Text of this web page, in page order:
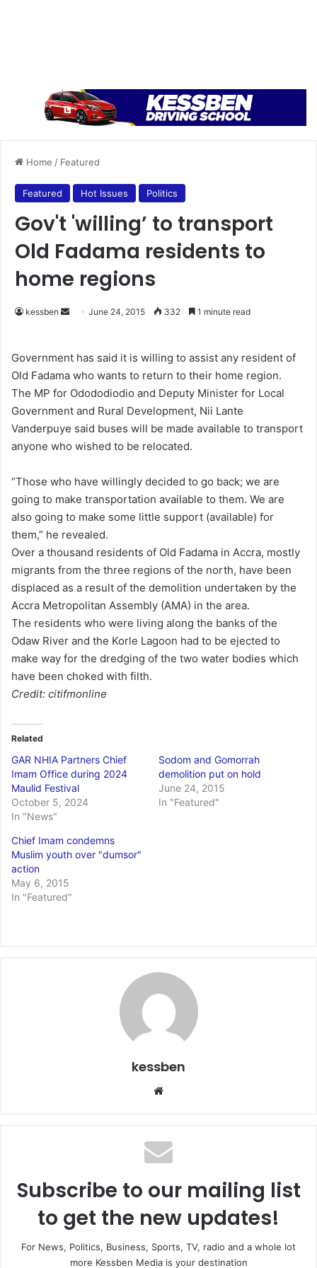
Home / Featured
Featured Hot Issues Politics
Gov't 'willing’ to transport
Old Fadama residents to
home regions
kessben
d
a
n
e
m
a
l
June 24, 2015 332 1 minute read
Government has said it is willing to assist any resident of
Old Fadama who wants to return to their home region.
The MP for Odododiodio and Deputy Minister for Local
Government and Rural Development, Nii Lante
Vanderpuye said buses will be made available to transport
anyone who wished to be relocated.
“Those who have willingly decided to go back; we are
going to make transportation available to them. We are
also going to make some little support (available) for
them,” he revealed.
Over a thousand residents of Old Fadama in Accra, mostly
migrants from the three regions of the north, have been
displaced as a result of the demolition undertaken by the
Accra Metropolitan Assembly (AMA) in the area.
The residents who were living along the banks of the
Odaw River and the Korle Lagoon had to be ejected to
make way for the dredging of the two water bodies which
have been choked with filth.
Credit: citifmonline
Related
GAR NHIA Partners Chief
Imam Office during 2024
Maulid Festival
October 5, 2024
In "News"
Sodom and Gomorrah
demolition put on hold
June 24, 2015
In "Featured"
Chief Imam condemns
Muslim youth over "dumsor"
action
May 6, 2015
In "Featured"
kessben
te
Subscribe to our mailing list
to get the new updates!
For News, Politics, Business, Sports, TV, radio and a whole lot
more Kessben Media is your destination